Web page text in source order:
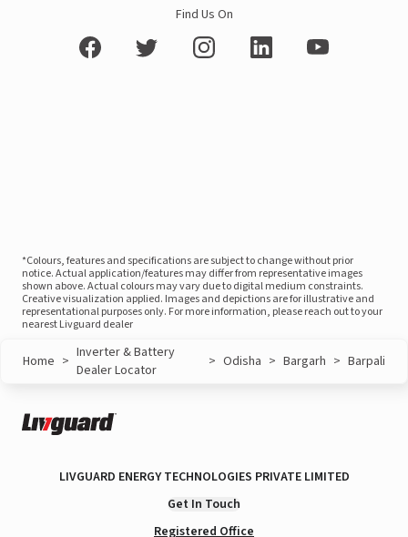
Find Us On
*Colours, features and specifications are subject to change without prior
notice. Actual application/features may differ from representative images
shown above. Actual colours may vary due to digital medium constraints.
Creative visualization applied. Images and depictions are for illustrative and
representational purposes only. For more information, please reach out to your
nearest Livguard dealer
Home > Inverter & Battery
Dealer Locator
> Odisha > Bargarh > Barpali
LIVGUARD ENERGY TECHNOLOGIES PRIVATE LIMITED
Get In Touch
Registered Office